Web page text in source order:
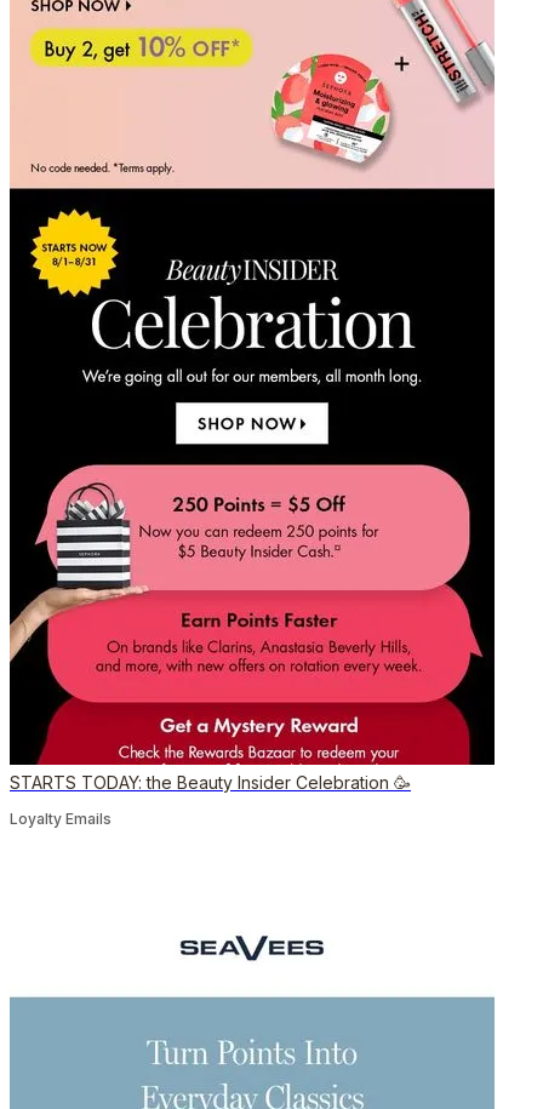
STARTS TODAY: the Beauty Insider Celebration 🥳
Loyalty Emails